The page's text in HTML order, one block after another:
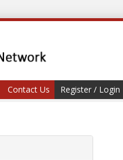
Contact Us Register / Login